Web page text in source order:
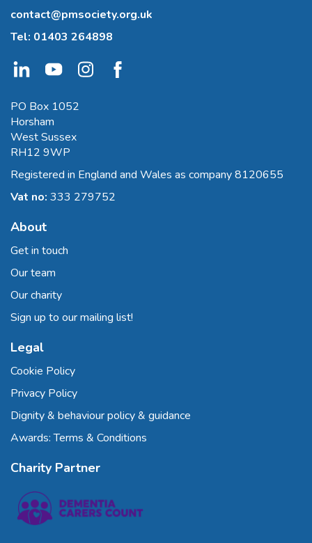
contact@pmsociety.org.uk
Tel: 01403 264898
PO Box 1052
Horsham
West Sussex
RH12 9WP
Registered in England and Wales as company 8120655
Vat no: 333 279752
About
Get in touch
Our team
Our charity
Sign up to our mailing list!
Legal
Cookie Policy
Privacy Policy
Dignity & behaviour policy & guidance
Awards: Terms & Conditions
Charity Partner